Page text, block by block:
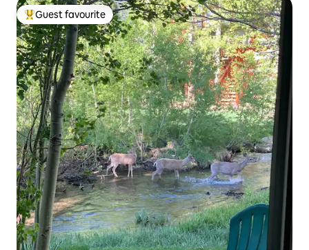
Top guest favourite
Guest favourite